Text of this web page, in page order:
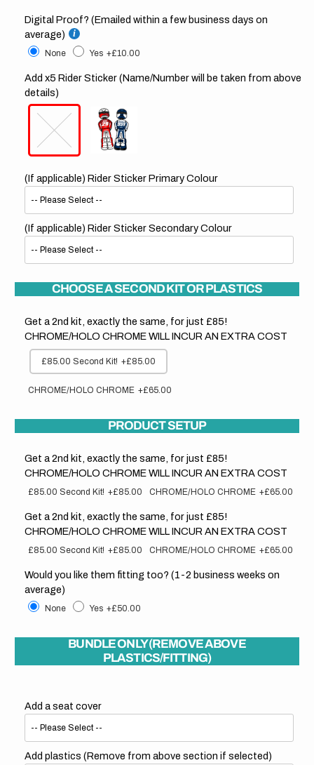
Digital Proof? (Emailed within a few business days on
average)
None Yes +£10.00
Add x5 Rider Sticker (Name/Number will be taken from above
details)
(If applicable) Rider Sticker Primary Colour
(If applicable) Rider Sticker Secondary Colour
CHOOSE A SECOND KIT OR PLASTICS
Get a 2nd kit, exactly the same, for just £85!
CHROME/HOLO CHROME WILL INCUR AN EXTRA COST
£85.00 Second Kit! +£85.00
CHROME/HOLO CHROME +£65.00
PRODUCT SETUP
Get a 2nd kit, exactly the same, for just £85!
CHROME/HOLO CHROME WILL INCUR AN EXTRA COST
£85.00 Second Kit! +£85.00 CHROME/HOLO CHROME +£65.00
Get a 2nd kit, exactly the same, for just £85!
CHROME/HOLO CHROME WILL INCUR AN EXTRA COST
£85.00 Second Kit! +£85.00 CHROME/HOLO CHROME +£65.00
Would you like them fitting too? (1-2 business weeks on
average)
None Yes +£50.00
BUNDLE ONLY (REMOVE ABOVE
PLASTICS/FITTING)
Add a seat cover
Add plastics (Remove from above section if selected)